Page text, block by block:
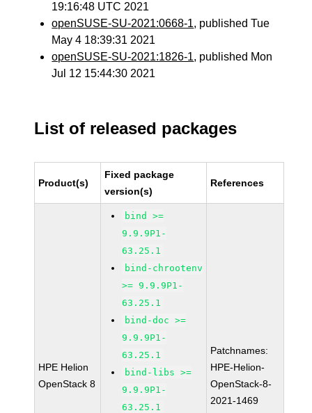
19:16:48 UTC 2021
openSUSE-SU-2021:0668-1, published Tue
May 4 18:39:31 2021
openSUSE-SU-2021:1826-1, published Mon
Jul 12 15:44:30 2021
List of released packages
Product(s)
Fixed package
version(s)
References
HPE Helion
OpenStack 8
bind >=
9.9.9P1-
63.25.1
bind-chrootenv
>= 9.9.9P1-
63.25.1
bind-doc >=
9.9.9P1-
63.25.1
bind-libs >=
9.9.9P1-
63.25.1
Patchnames:
HPE-Helion-
OpenStack-8-
2021-1469